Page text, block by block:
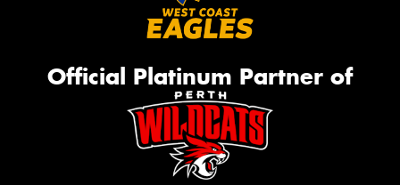
Official Platinum Partner of